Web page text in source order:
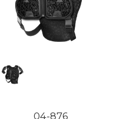
04-876